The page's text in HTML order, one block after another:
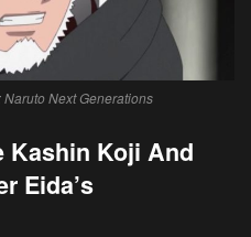
Next Generations
Kashin Koji And
Eida’s